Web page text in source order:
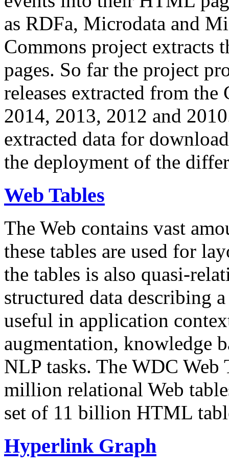
as RDFa, Microdata and
Commons project extracts
pages. So far the project
releases extracted from
2014, 2013, 2012 and
extracted data for
the deployment of the
Web Tables
The Web contains vast
these tables are used for
the tables is also quasi-
structured data describing
useful in application
augmentation, knowledge
NLP tasks. The WDC Web
million relational Web
set of 11 billion HTML
Hyperlink Graph